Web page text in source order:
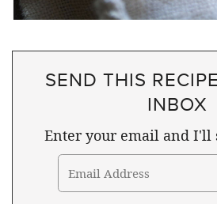
SEND THIS
INBOX
Enter your email and I'll